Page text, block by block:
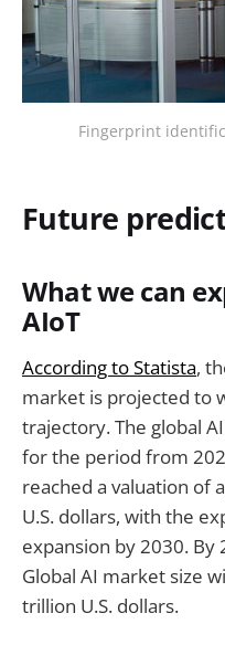
Fingerprint
Future
What we can
AIoT
According to Statista,
market is projected to
trajectory. The global
for the period from
reached a valuation of
U.S. dollars, with the
expansion by 2030.
Global AI market size
trillion U.S. dollars.